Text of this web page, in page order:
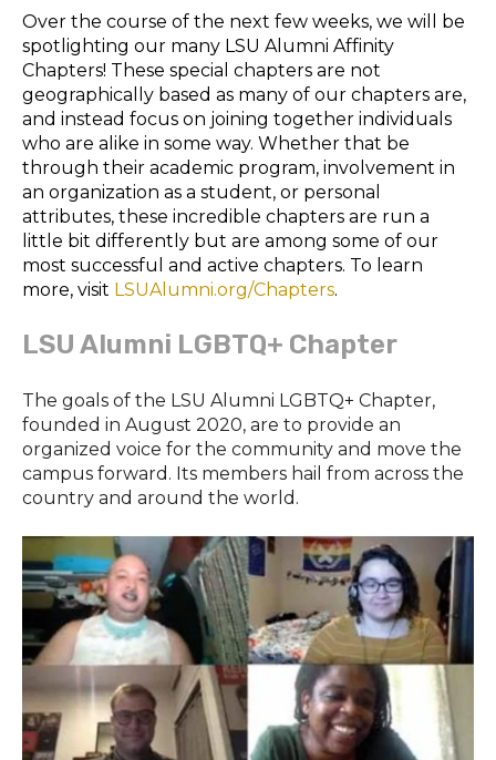
Over the course of the next few weeks, we will be
spotlighting our many LSU Alumni Affinity
Chapters! These special chapters are not
geographically based as many of our chapters are,
and instead focus on joining together individuals
who are alike in some way. Whether that be
through their academic program, involvement in
an organization as a student, or personal
attributes, these incredible chapters are run a
little bit differently but are among some of our
most successful and active chapters. To learn
more, visit LSUAlumni.org/Chapters.
LSU Alumni LGBTQ+ Chapter
The goals of the LSU Alumni LGBTQ+ Chapter,
founded in August 2020, are to provide an
organized voice for the community and move the
campus forward. Its members hail from across the
country and around the world.